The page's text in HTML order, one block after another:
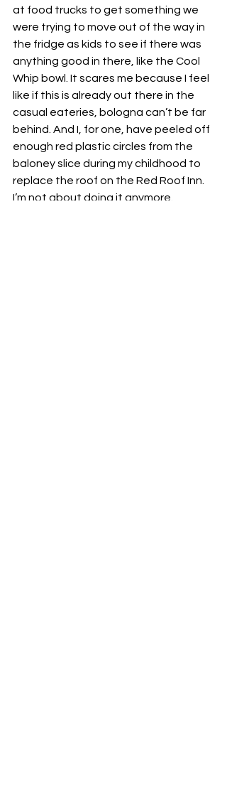
at food trucks to get something we
were trying to move out of the way in
the fridge as kids to see if there was
anything good in there, like the Cool
Whip bowl. It scares me because I feel
like if this is already out there in the
casual eateries, bologna can’t be far
behind. And I, for one, have peeled off
enough red plastic circles from the
baloney slice during my childhood to
replace the roof on the Red Roof Inn.
I’m not about doing it anymore.